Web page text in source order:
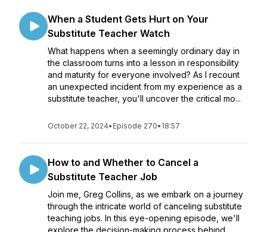
When a Student Gets Hurt on Your
Substitute Teacher Watch
What happens when a seemingly ordinary day in
the classroom turns into a lesson in responsibility
and maturity for everyone involved? As I recount
an unexpected incident from my experience as a
substitute teacher, you'll uncover the critical mo...
October 22, 2024• Episode 270• 18:57
How to and Whether to Cancel a
Substitute Teacher Job
Join me, Greg Collins, as we embark on a journey
through the intricate world of canceling substitute
teaching jobs. In this eye-opening episode, we'll
explore the decision-making process behind